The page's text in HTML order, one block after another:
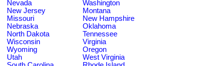
Nevada
Washington
New Jersey
Montana
Missouri
New Hampshire
Nebraska
Oklahoma
North Dakota
Tennessee
Wisconsin
Virginia
Wyoming
Oregon
Utah
West Virginia